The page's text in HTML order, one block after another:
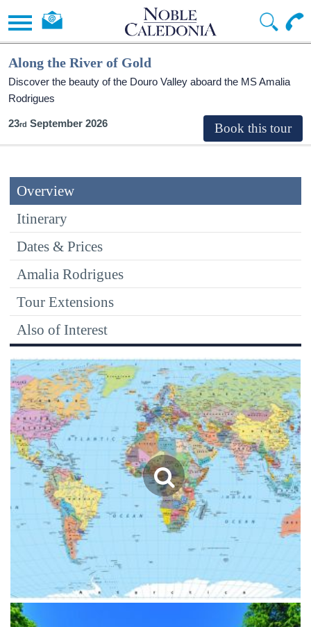
Along the River of Gold
Discover the beauty of the Douro Valley aboard the MS Amalia
Rodrigues
23 September 2026
Overview
Itinerary
Dates & Prices
Amalia Rodrigues
Tour Extensions
Also of Interest